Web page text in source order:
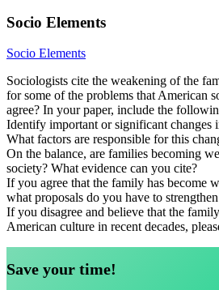
Socio Elements
Socio Elements
Sociologists cite the weakening of the
for some of the problems that American
agree? In your paper, include the
Identify important or significant changes
What factors are responsible for this
On the balance, are families becoming
society? What evidence can you cite?
If you agree that the family has become
what proposals do you have to
If you disagree and believe that the
American culture in recent decades,
Save your time!